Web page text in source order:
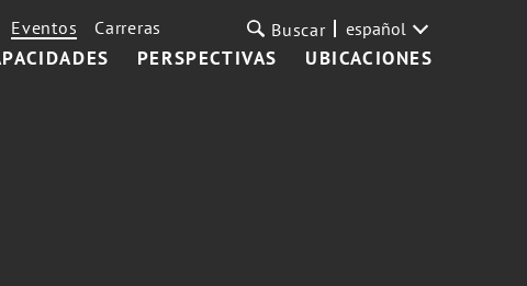
PERSPECTIVAS UBICACIONES
Eventos Carreras Buscar español